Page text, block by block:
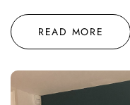
READ MORE